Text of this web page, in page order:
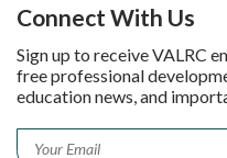
Connect With Us
Sign up to receive VALRC
free professional
education news, and
Email *